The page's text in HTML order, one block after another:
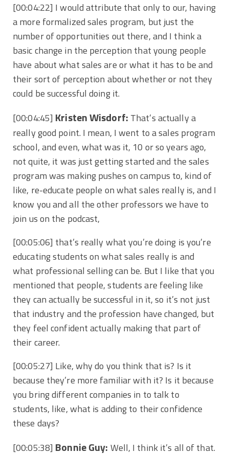
[00:04:22] I would attribute that only to our, having
a more formalized sales program, but just the
number of opportunities out there, and I think a
basic change in the perception that young people
have about what sales are or what it has to be and
their sort of perception about whether or not they
could be successful doing it.
[00:04:45] Kristen Wisdorf: That’s actually a
really good point. I mean, I went to a sales program
school, and even, what was it, 10 or so years ago,
not quite, it was just getting started and the sales
program was making pushes on campus to, kind of
like, re-educate people on what sales really is, and I
know you and all the other professors we have to
join us on the podcast,
[00:05:06] that’s really what you’re doing is you’re
educating students on what sales really is and
what professional selling can be. But I like that you
mentioned that people, students are feeling like
they can actually be successful in it, so it’s not just
that industry and the profession have changed, but
they feel confident actually making that part of
their career.
[00:05:27] Like, why do you think that is? Is it
because they’re more familiar with it? Is it because
you bring different companies in to talk to
students, like, what is adding to their confidence
these days?
[00:05:38] Bonnie Guy: Well, I think it’s all of that.